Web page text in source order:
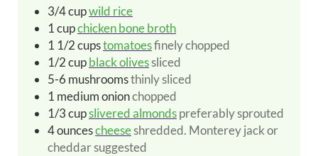
3/4cupwild rice
1cupchicken bone broth
1 1/2cupstomatoesfinely chopped
1/2cupblack olivessliced
5-6 mushroomsthinly sliced
1 mediumonionchopped
1/3cupslivered almondspreferably sprouted
4ouncescheeseshredded. Monterey jack or
cheddar suggested